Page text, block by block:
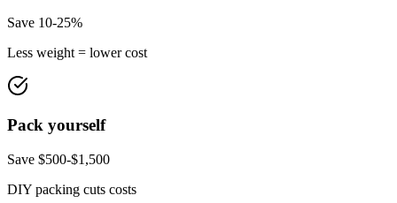
Save 10-25%
Less weight = lower cost
Pack yourself
Save $500-$1,500
DIY packing cuts costs